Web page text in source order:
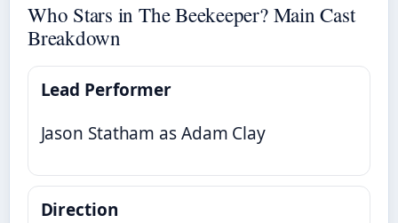
Who Stars in The Beekeeper? Main Cast
Breakdown
Lead Performer
Jason Statham as Adam Clay
Direction